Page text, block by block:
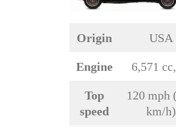
Origin USA
Engine 6,571
Top
speed
120 mph
km/h)